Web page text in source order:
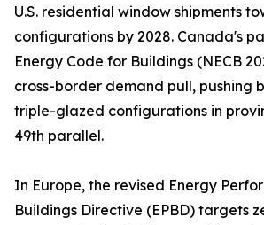
U.S. residential window shipments
configurations by 2028. Canada's
Energy Code for Buildings (NECB
cross-border demand pull, pushing
triple-glazed configurations in
49th parallel.
In Europe, the revised Energy
Buildings Directive (EPBD) targets